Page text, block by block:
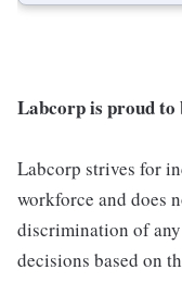
Labcorp is proud
Labcorp strives for
workforce and does
discrimination of
decisions based on